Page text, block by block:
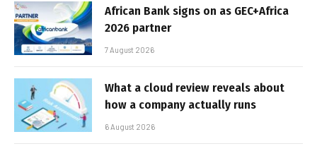
African Bank signs on as GEC+Africa
2026 partner
7 August 2026
What a cloud review reveals about
how a company actually runs
6 August 2026